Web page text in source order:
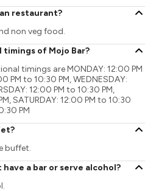
restaurant?
non veg food.
of Mojo Bar?
timings are MONDAY: 12:00 PM
PM to 10:30 PM, WEDNESDAY:
12:00 PM to 10:30 PM,
SATURDAY: 12:00 PM to 10:30
PM
buffet.
a bar or serve alcohol?